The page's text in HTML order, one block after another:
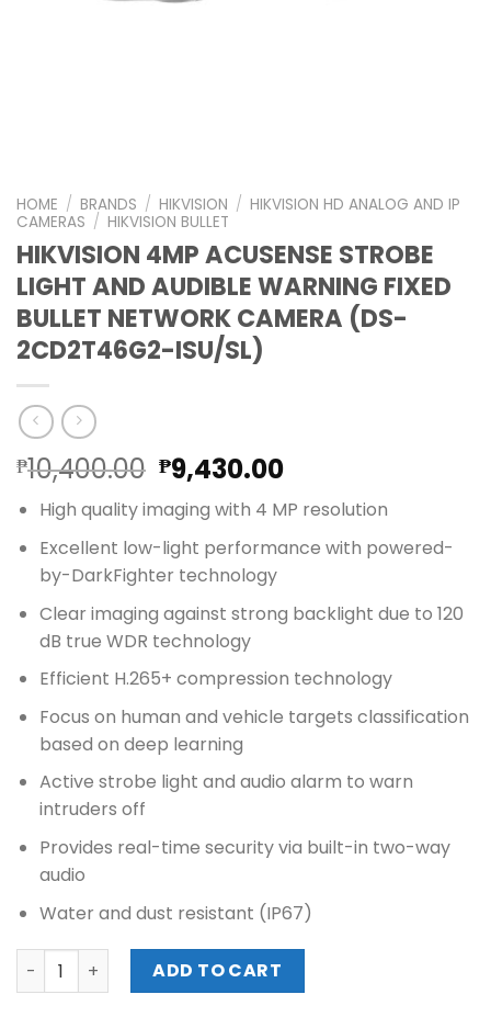
HOME / BRANDS / HIKVISION / HIKVISION HD ANALOG AND IP
CAMERAS / HIKVISION BULLET
HIKVISION 4MP ACUSENSE STROBE
LIGHT AND AUDIBLE WARNING FIXED
BULLET NETWORK CAMERA (DS-
2CD2T46G2-ISU/SL)
₱10,400.00 Original
price
was:
₱10,400.00.
₱9,430.00Current
price
is:
₱9,430.00.
High quality imaging with 4 MP resolution
Excellent low-light performance with powered-
by-DarkFighter technology
Clear imaging against strong backlight due to 120
dB true WDR technology
Efficient H.265+ compression technology
Focus on human and vehicle targets classification
based on deep learning
Active strobe light and audio alarm to warn
intruders off
Provides real-time security via built-in two-way
audio
Water and dust resistant (IP67)
HIKVISION 4MP ACUSENSE STROBE LIGHT AND AUDIBLE
ADD TO CART